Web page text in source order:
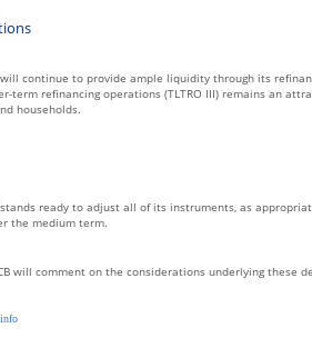
will continue to provide ample liquidity through its
term refinancing operations (TLTRO III) remains an
households.
stands ready to adjust all of its instruments, as
the medium term.
will comment on the considerations underlying these